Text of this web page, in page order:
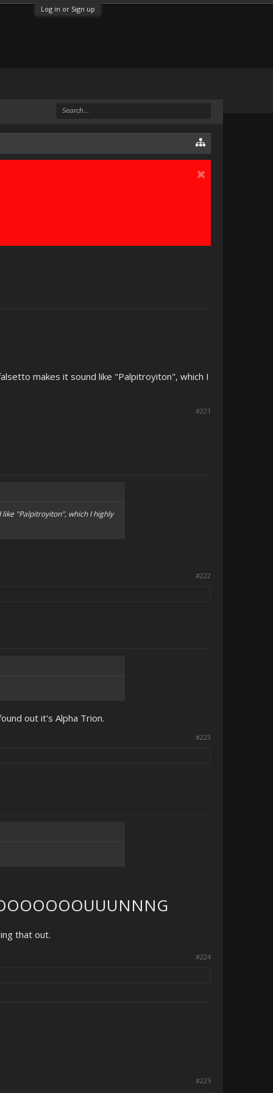
Log in or Sign up
makes it sound like "Palpitroyiton", which I
#221
"Palpitroyiton", which I highly
#222
out it's Alpha Trion.
#223
that out.
#224
#225